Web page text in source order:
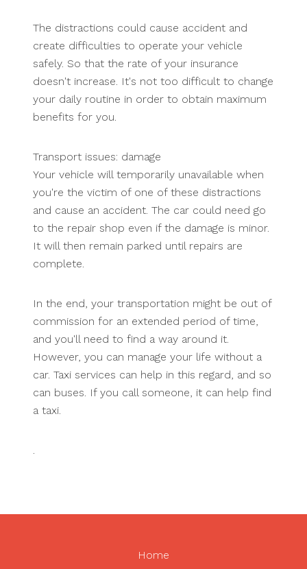
The distractions could cause accident and
create difficulties to operate your vehicle
safely. So that the rate of your insurance
doesn't increase. It's not too difficult to change
your daily routine in order to obtain maximum
benefits for you.
Transport issues: damage
Your vehicle will temporarily unavailable when
you're the victim of one of these distractions
and cause an accident. The car could need go
to the repair shop even if the damage is minor.
It will then remain parked until repairs are
complete.
In the end, your transportation might be out of
commission for an extended period of time,
and you'll need to find a way around it.
However, you can manage your life without a
car. Taxi services can help in this regard, and so
can buses. If you call someone, it can help find
a taxi.
Home